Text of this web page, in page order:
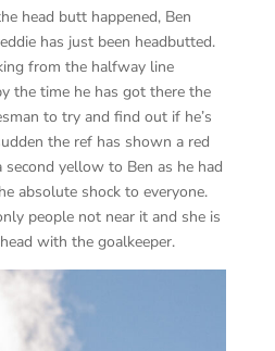
head butt happened, Ben
has just been headbutted.
from the halfway line
the time he has got there the
to try and find out if he’s
the ref has shown a red
yellow to Ben as he had
absolute shock to everyone.
people not near it and she is
with the goalkeeper.